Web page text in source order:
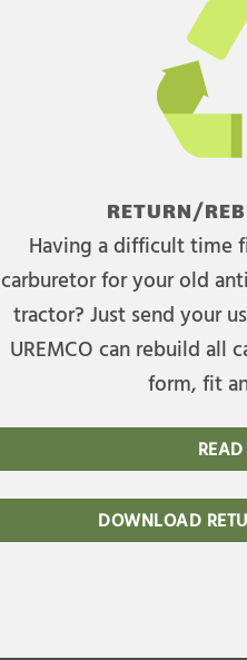
RETURN/
Having a difficult time
carburetor for your old
tractor? Just send your
UREMCO can rebuild all
form, fit
DOWNLOAD